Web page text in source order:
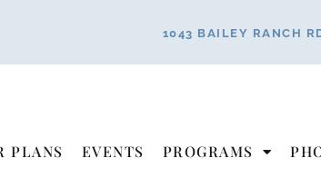
1043 BAILEY RANCH
PLANS EVENTS PROGRAMS